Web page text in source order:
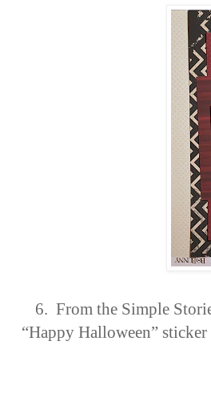
6. From the Simple
“Happy Halloween”